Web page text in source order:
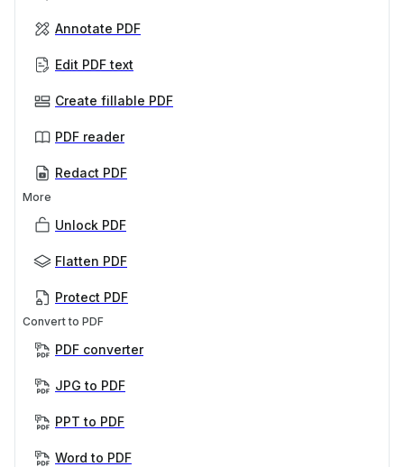
Annotate PDF
Edit PDF text
Create fillable PDF
PDF reader
Redact PDF
More
Unlock PDF
Flatten PDF
Protect PDF
Convert to PDF
PDF converter
JPG to PDF
PPT to PDF
Word to PDF